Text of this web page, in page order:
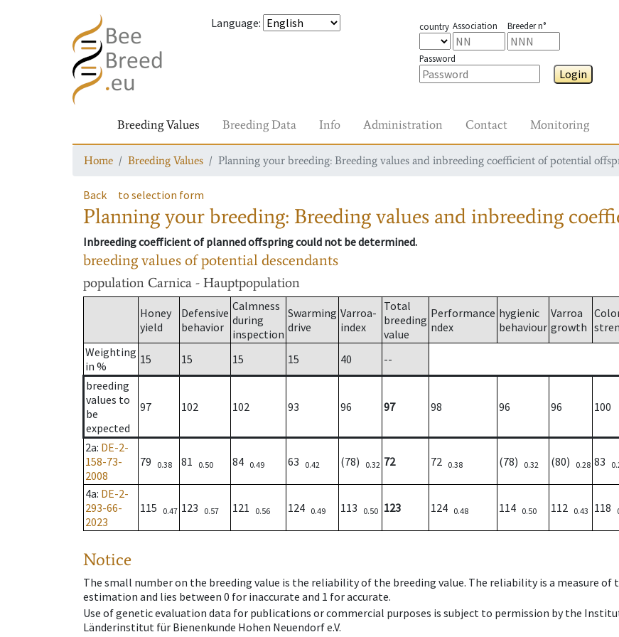
Language: country Association Breeder n°
Password
Login
Breeding Values Breeding Data Info Administration Contact Monitoring
Home Breeding Values Planning your breeding: Breeding values and inbreeding coefficient of potential
Back to selection form
Planning your breeding: Breeding values and inbreeding
Inbreeding coefficient of planned offspring could not be determined.
breeding values of potential descendants
population Carnica - Hauptpopulation
Honey
yield
Defensive
behavior
Calmness
during
inspection
Swarming
drive
Varroa-
index
Total
breeding
value
Performance
ndex
hygienic
behaviour
Varroa
growth
Weighting
in %
15 15 15 15 40
--
breeding
values to
be
expected
97 102 102 93 96 97 98 96 96 100
2a: DE-2-
158-73-
2008
79 0.38 81 0.50 84 0.49 63 0.42 (78) 0.32 72 72 0.38 (78) 0.32 (80) 0.28 83
4a: DE-2-
293-66-
2023
115 0.47 123 0.57 121 0.56 124 0.49 113 0.50 123 124 0.48 114 0.50 112 0.43 118
Notice
The small number on the breeding value is the reliability of the breeding value. The reliability is a measure of
estimation and lies between 0 for inaccurate and 1 for accurate.
Use of genetic evaluation data for publications or commercial purposes is subject to permission by the
Länderinstitut für Bienenkunde Hohen Neuendorf e.V.